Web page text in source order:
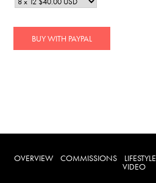
OVERVIEW COMMISSIONS LIFESTYLE
VIDEO